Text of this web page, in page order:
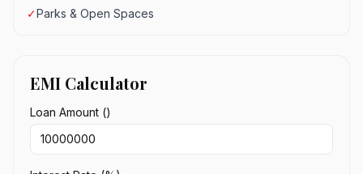
✓Parks & Open Spaces
EMI Calculator
Loan Amount (₹)